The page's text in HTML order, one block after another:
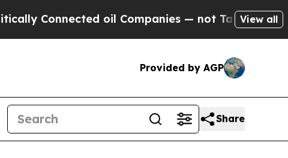
oil Companies — not Taxpayers — the
View all
Provided by AGP
Share